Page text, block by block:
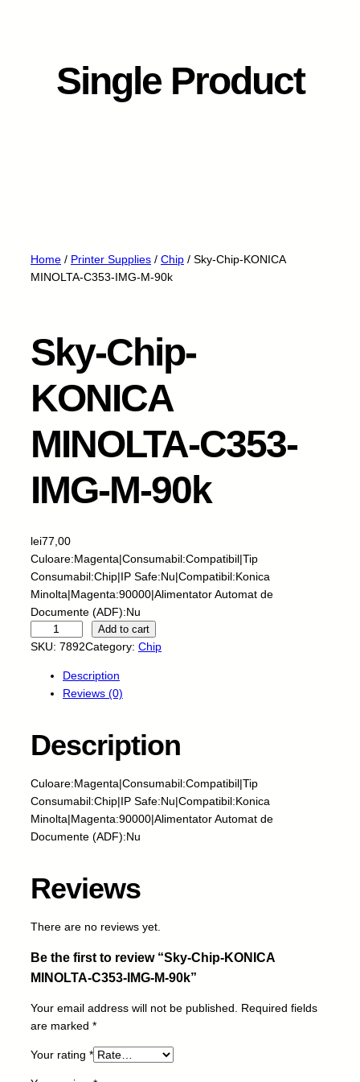
Single Product
Home / Printer Supplies / Chip / Sky-Chip-KONICA
MINOLTA-C353-IMG-M-90k
Sky-Chip-
KONICA
MINOLTA-C353-
IMG-M-90k
lei77,00
Culoare:Magenta|Consumabil:Compatibil|Tip
Consumabil:Chip|IP Safe:Nu|Compatibil:Konica
Minolta|Magenta:90000|Alimentator Automat de
Documente (ADF):Nu
k
p
K
O
N
I
A
M
N
L
T
3
Add to cart
SKU: 7892Category: Chip
Description
Reviews (0)
Description
Culoare:Magenta|Consumabil:Compatibil|Tip
Consumabil:Chip|IP Safe:Nu|Compatibil:Konica
Minolta|Magenta:90000|Alimentator Automat de
Documente (ADF):Nu
Reviews
There are no reviews yet.
Be the first to review “Sky-Chip-KONICA
MINOLTA-C353-IMG-M-90k”
Your email address will not be published.
Required fields
are marked *
Your rating *